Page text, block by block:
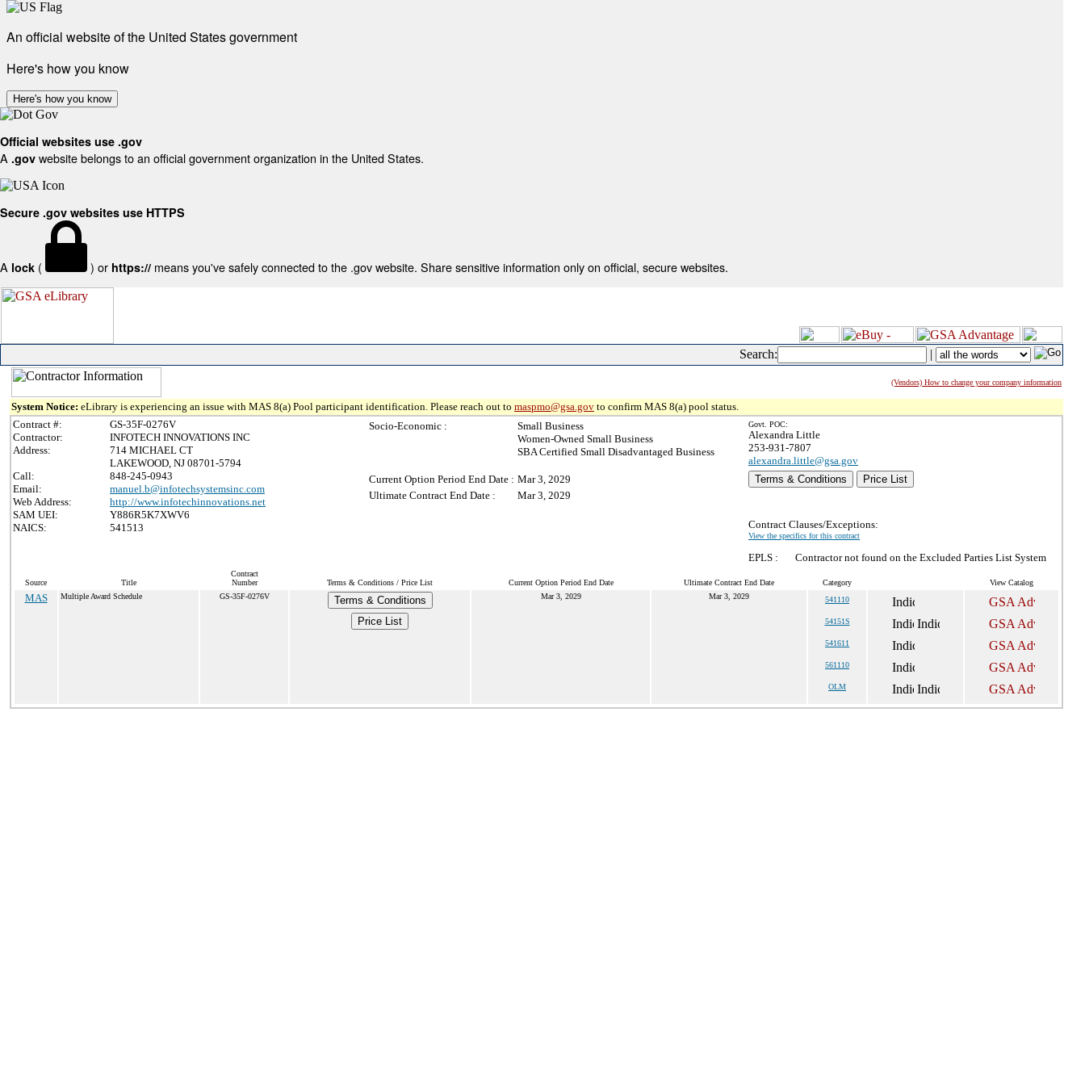
An official website of the United States government
Here's how you know
Here's how you know
Official websites use .gov
A .gov website belongs to an official government organization in the United States.
Secure .gov websites use HTTPS
A lock ( ) or https:// means you've safely connected to the .gov website. Share sensitive information only on official, secure websites.
Search: |
(Vendors) How to change your company information
System Notice: eLibrary is experiencing an issue with MAS 8(a) Pool participant identification. Please reach out to maspmo@gsa.gov to confirm MAS 8(a) pool status.
Contract #:
GS-35F-0276V
Contractor:
INFOTECH INNOVATIONS INC
Address:
714 MICHAEL CT
LAKEWOOD, NJ 08701-5794
Call:
848-245-0943
Email:
manuel.b@infotechsystemsinc.com
Web Address:
http://www.infotechinnovations.net
SAM UEI:
Y886R5K7XWV6
NAICS:
541513
Socio-Economic :
Small Business
Women-Owned Small Business
SBA Certified Small Disadvantaged Business
Current Option Period End Date : Mar 3, 2029
Ultimate Contract End Date :
Mar 3, 2029
Govt. POC:
Alexandra Little
253-931-7807
alexandra.little@gsa.gov
Terms & Conditions
Price List
Contract Clauses/Exceptions:
View the specifics for this contract
EPLS : Contractor not found on the Excluded Parties List System
Source Title
Contract
Number
Terms & Conditions / Price List Current Option Period End Date Ultimate Contract End Date Category View Catalog
MAS Multiple Award Schedule GS-35F-0276V
Terms & Conditions
Price List
Mar 3, 2029 Mar 3, 2029 541110
54151S
541611
561110
OLM